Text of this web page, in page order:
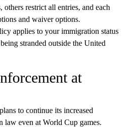
others restrict all entries, and each
and waiver options.
applies to your immigration status
stranded outside the United
at
to continue its increased
law even at World Cup games.